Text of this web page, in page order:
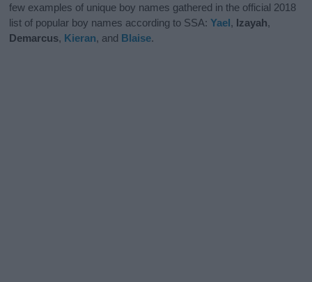
few examples of unique boy names gathered in the official 2018
list of popular boy names according to SSA:Yael, Izayah,
Demarcus, Kieran, and Blaise.